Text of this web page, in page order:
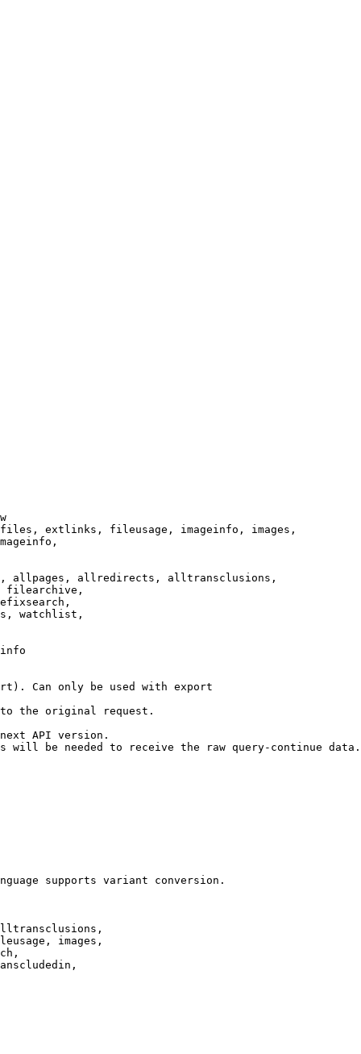
extlinks, fileusage, imageinfo, images,
allpages, allredirects, alltransclusions,
filearchive,
watchlist,
Can only be used with export
the original request.
API version.
will be needed to receive the raw query-continue data.
supports variant conversion.
images,